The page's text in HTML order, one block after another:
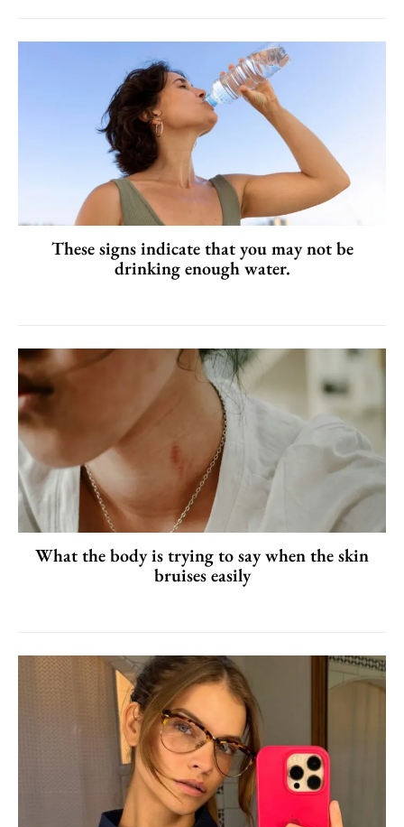
These signs indicate that you may not be
drinking enough water.
What the body is trying to say when the skin
bruises easily